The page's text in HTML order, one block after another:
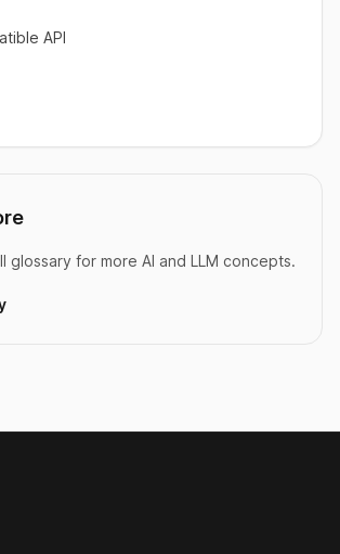
API
glossary for more AI and LLM concepts.